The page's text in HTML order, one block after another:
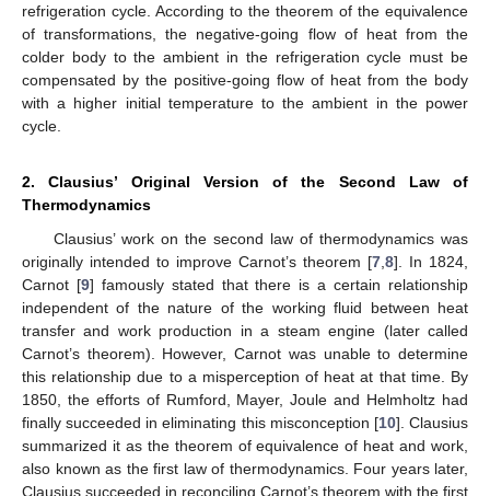
refrigeration cycle. According to the theorem of the equivalence
of transformations, the negative-going flow of heat from the
colder body to the ambient in the refrigeration cycle must be
compensated by the positive-going flow of heat from the body
with a higher initial temperature to the ambient in the power
cycle.
2. Clausius’ Original Version of the Second Law of
Thermodynamics
Clausius’ work on the second law of thermodynamics was
originally intended to improve Carnot’s theorem [7 8]. In 1824,
Carnot [9] famously stated that there is a certain relationship
independent of the nature of the working fluid between heat
transfer and work production in a steam engine (later called
Carnot’s theorem). However, Carnot was unable to determine
this relationship due to a misperception of heat at that time. By
1850, the efforts of Rumford, Mayer, Joule and Helmholtz had
finally succeeded in eliminating this misconception [10]. Clausius
summarized it as the theorem of equivalence of heat and work,
also known as the first law of thermodynamics. Four years later,
Clausius succeeded in reconciling Carnot’s theorem with the first